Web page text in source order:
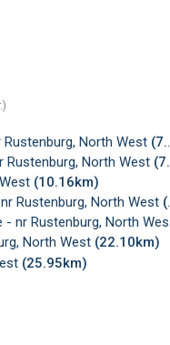
North West (7.52km)
Rustenburg, North West (7.85km)
(10.16km)
Rustenburg, North West (15.40km)
nr Rustenburg, North West
North West (22.10km)
(25.95km)